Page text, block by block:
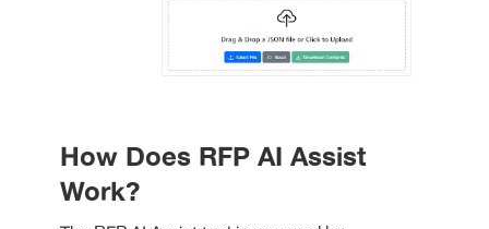
How Does RFP AI Assist
Work?